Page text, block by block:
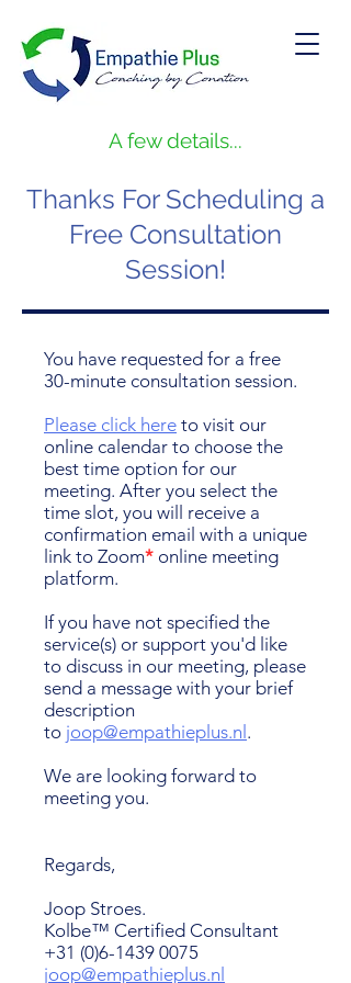
A few details...
Thanks For Scheduling a
Free Consultation
Session!
You have requested for a free
30-minute consultation session.
Please click here to visit our
online calendar to choose the
best time option for our
meeting. After you select the
time slot, you will receive a
confirmation email with a unique
link to Zoom* online meeting
platform.
If you have not specified the
service(s) or support you'd like
to discuss in our meeting, please
send a message with your brief
description
to joop@empathieplus.nl .
We are looking forward to
meeting you.
Regards,
Joop Stroes.
Kolbe™ Certified Consultant
+31 (0)6-1439 0075
joop@empathieplus.nl